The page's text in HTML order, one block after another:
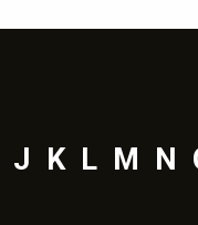
J K L M N